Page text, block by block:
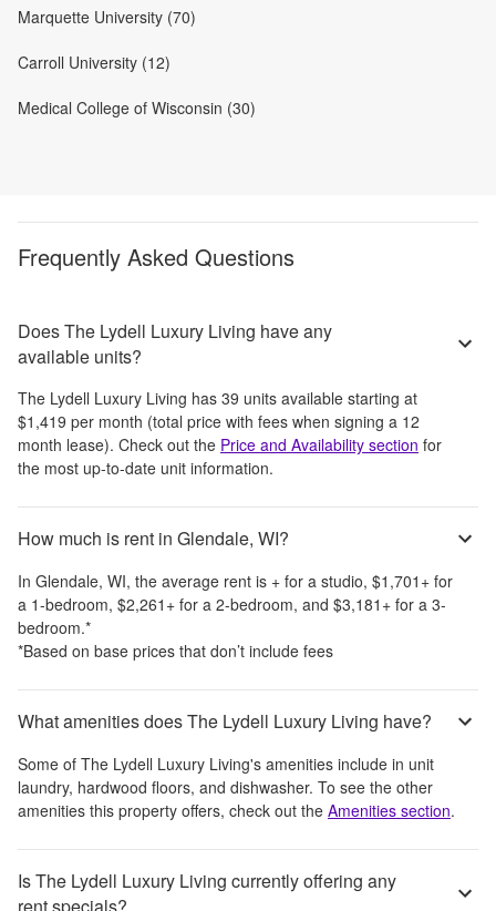
Marquette University (70)
Carroll University (12)
Medical College of Wisconsin (30)
Frequently Asked Questions
Does The Lydell Luxury Living have any
available units?
The Lydell Luxury Living has 39 units available starting at
$1,419 per month (total price with fees when signing a 12
month lease). Check out the Price and Availability section for
the most up-to-date unit information.
How much is rent in Glendale, WI?
In Glendale, WI, the average rent is + for a studio, $1,701 + for
a 1-bedroom, $2,261 + for a 2-bedroom, and $3,181 + for a 3-
bedroom.*
*Based on base prices that don’t include fees
What amenities does The Lydell Luxury Living have?
Some of The Lydell Luxury Living's amenities include in unit
laundry, hardwood floors, and dishwasher. To see the other
amenities this property offers, check out the Amenities section.
Is The Lydell Luxury Living currently offering any